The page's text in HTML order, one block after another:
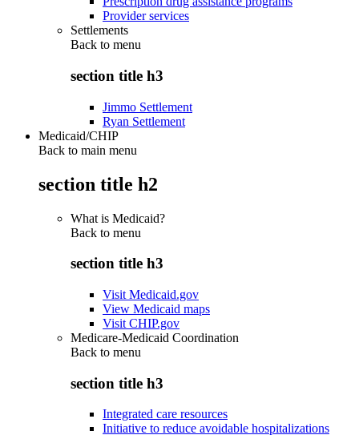
Provider services
Settlements
Back to menu
section title h3
Jimmo Settlement
Ryan Settlement
Medicaid/CHIP
Back to main menu
section title h2
What is Medicaid?
Back to menu
section title h3
Visit Medicaid.gov
View Medicaid maps
Visit CHIP.gov
Medicare-Medicaid Coordination
Back to menu
section title h3
Integrated care resources
Initiative to reduce avoidable hospitalizations